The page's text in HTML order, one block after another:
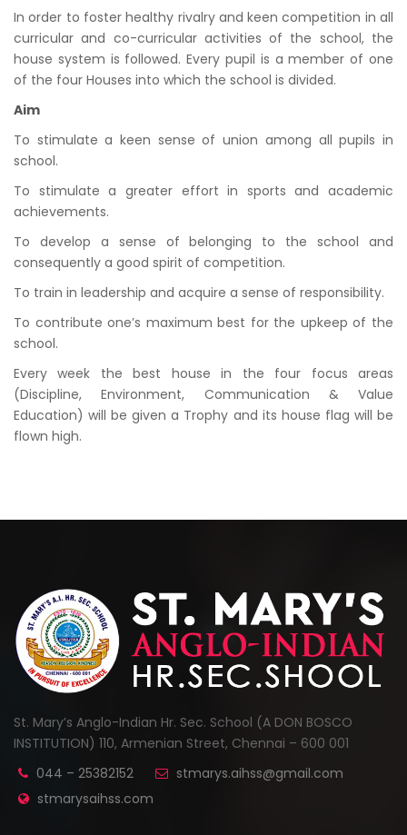
In order to foster healthy rivalry and keen competition in all
curricular and co-curricular activities of the school, the
house system is followed. Every pupil is a member of one
of the four Houses into which the school is divided.
Aim
To stimulate a keen sense of union among all pupils in
school.
To stimulate a greater effort in sports and academic
achievements.
To develop a sense of belonging to the school and
consequently a good spirit of competition.
To train in leadership and acquire a sense of responsibility.
To contribute one’s maximum best for the upkeep of the
school.
Every week the best house in the four focus areas
(Discipline, Environment, Communication & Value
Education) will be given a Trophy and its house flag will be
flown high.
St. Mary’s Anglo-Indian Hr. Sec. School (A DON BOSCO
INSTITUTION) 110, Armenian Street, Chennai – 600 001
044 – 25382152
stmarys.aihss@gmail.com
stmarysaihss.com